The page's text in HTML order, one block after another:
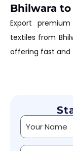
Bhilwara to
Export
textiles from
offering fast and
Alternative: